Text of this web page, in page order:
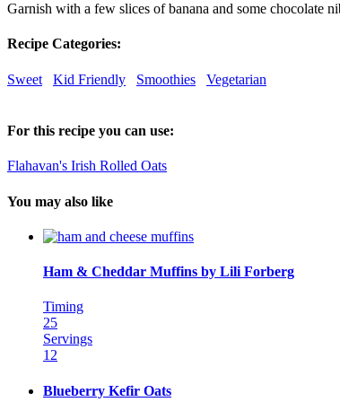
Garnish with a few slices of banana and some chocolate
Recipe Categories:
Sweet Kid Friendly Smoothies Vegetarian
For this recipe you can use:
Flahavan's Irish Rolled Oats
You may also like
Ham & Cheddar Muffins by Lili Forberg
Timing
25
Servings
12
Blueberry Kefir Oats